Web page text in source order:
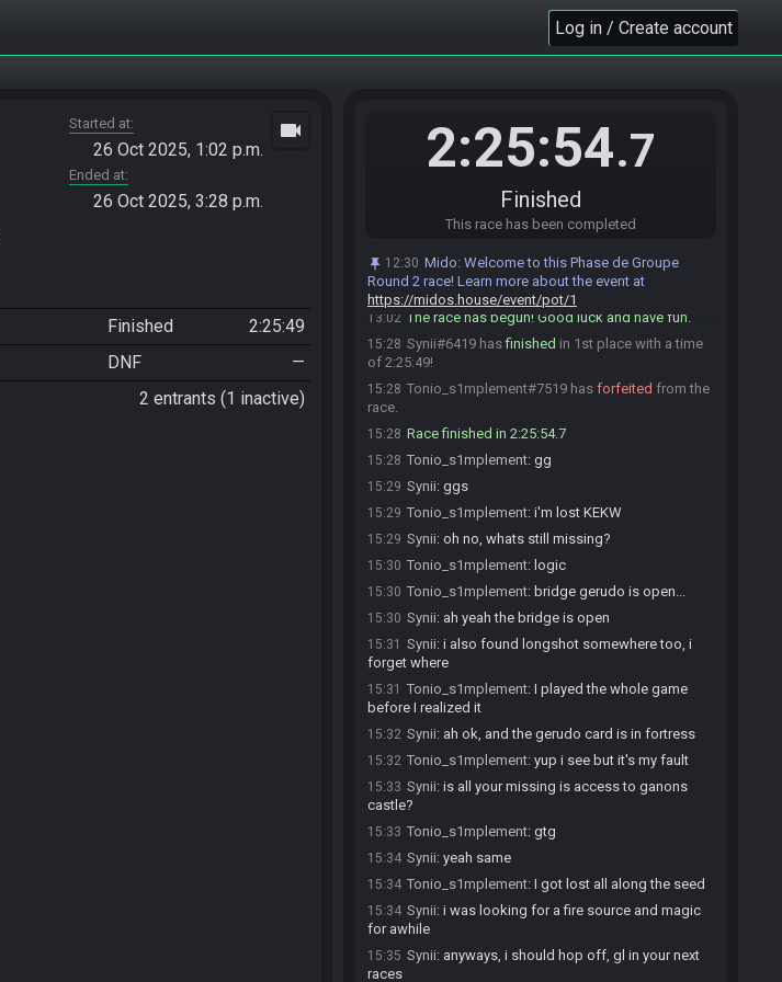
Log in / Create account
Started at
26 Oct 2025, 1:02 p.m.
Ended at
26 Oct 2025, 3:28 p.m.
videocam
Finished
2:25:49
DNF
—
2 entrants (1 inactive)
2:25:54.7
Finished
This race has been completed
12:30 Mido: Welcome to this Phase de Groupe
Round 2 race! Learn more about the event at
https://midos.house/event/pot/1
Tonio_s1mplement#7519 is ready! (1 remaining)
Mido:This seed is password protected. To start
NoteCdown NoteCright NoteCright NoteCdown NoteA
NoteCright You are allowed to enter the password
13:02 Midoupdated the race information.
13:02 Tonio_s1mplement :glhf
13:02 The race has begun! Good luck and have fun.
15:28 Synii#6419 hasfinished in 1st place with a time
of 2:25:49!
15:28 Tonio_s1mplement#7519 has forfeited from the
race.
15:28 Race finished in 2:25:54.7
15:28 Tonio_s1mplement: gg
15:29 Synii: ggs
15:29 Tonio_s1mplement: i'm lost KEKW
15:29 Synii: oh no, whats still missing?
15:30 Tonio_s1mplement: logic
15:30 Tonio_s1mplement: bridge gerudo is open...
15:30 Synii: ah yeah the bridge is open
15:31 Synii: i also found longshot somewhere too, i
forget where
15:31 Tonio_s1mplement: I played the whole game
before I realized it
15:32 Synii: ah ok, and the gerudo card is in fortress
15:32 Tonio_s1mplement: yup i see but it's my fault
15:33 Synii: is all your missing is access to ganons
castle?
15:33 Tonio_s1mplement: gtg
15:34 Synii: yeah same
15:34 Tonio_s1mplement: I got lost all along the seed
15:34 Synii: i was looking for a fire source and magic
for awhile
15:35 Synii: anyways, i should hop off, gl in your next
races